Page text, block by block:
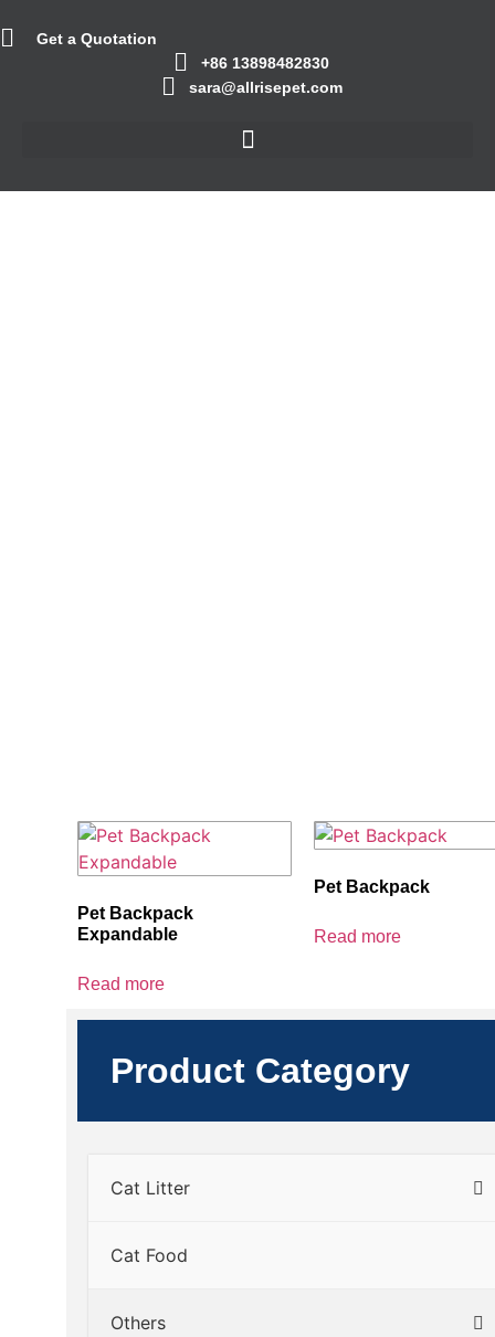
Get a Quotation
+86 13898482830
sara@allrisepet.com
Pet Backpack
Expandable
Read more
Pet Backpack
Read more
Product Category
Cat Litter
Cat Food
Others